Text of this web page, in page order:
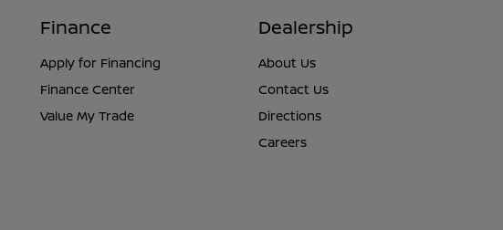
Finance
Apply for Financing
Finance Center
Value My Trade
Dealership
About Us
Contact Us
Directions
Careers